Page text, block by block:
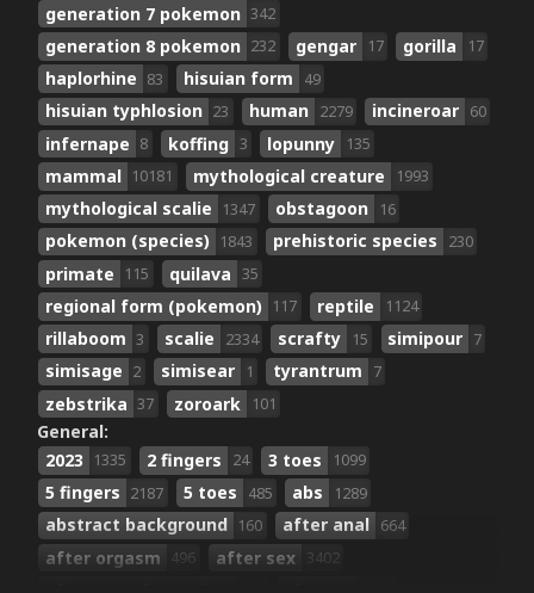
generation 7 pokemon 342
generation 8 pokemon 232 gengar 17 gorilla 17
haplorhine 83 hisuian form 49
hisuian typhlosion 23 human 2279 incineroar 60
infernape 8 koffing 3 lopunny 135
mammal 10181 mythological creature 1993
mythological scalie 1347 obstagoon 16
pokemon (species) 1843 prehistoric species 230
primate 115 quilava 35
regional form (pokemon) 117 reptile 1124
rillaboom 3 scalie 2334 scrafty 15 simipour 7
simisage 2 simisear 1 tyrantrum 7
zebstrika 37 zoroark 101
General:
2023
1335 2 fingers 24 3 toes 1099
5 fingers 2187 5 toes 485 abs 1289
abstract background 160 after anal 664
after orgasm 496 after sex 3402